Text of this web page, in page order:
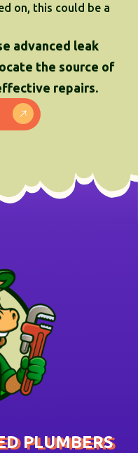
on, this could be a
advanced leak
the source of
repairs.
PLUMBERS